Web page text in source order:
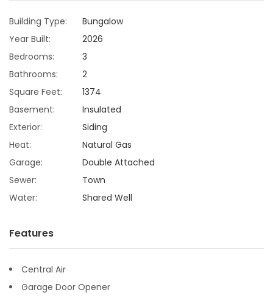
LATEST
GAMES
MATCH-
3
PUZZLE
Building Type:
Bungalow
Year Built:
2026
Bedrooms:
3
Bathrooms:
2
Square Feet:
1374
Basement:
Insulated
Exterior:
Siding
Heat:
Natural Gas
Garage:
Double Attached
Sewer:
Town
Water:
Shared Well
Features
Central Air
Garage Door Opener